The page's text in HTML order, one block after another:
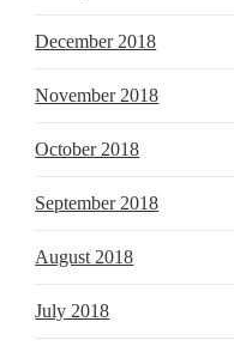
December 2018
November 2018
October 2018
September 2018
August 2018
July 2018